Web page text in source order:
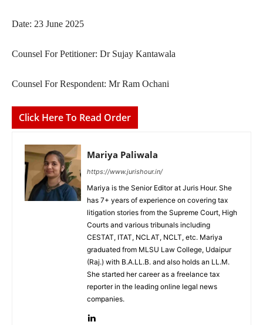
Date: 23 June 2025
Counsel For Petitioner: Dr Sujay Kantawala
Counsel For Respondent: Mr Ram Ochani
Click Here To Read Order
Mariya Paliwala
https://www.jurishour.in/
Mariya is the Senior Editor at Juris Hour. She
has 7+ years of experience on covering tax
litigation stories from the Supreme Court, High
Courts and various tribunals including
CESTAT, ITAT, NCLAT, NCLT, etc. Mariya
graduated from MLSU Law College, Udaipur
(Raj.) with B.A.LL.B. and also holds an LL.M.
She started her career as a freelance tax
reporter in the leading online legal news
companies.